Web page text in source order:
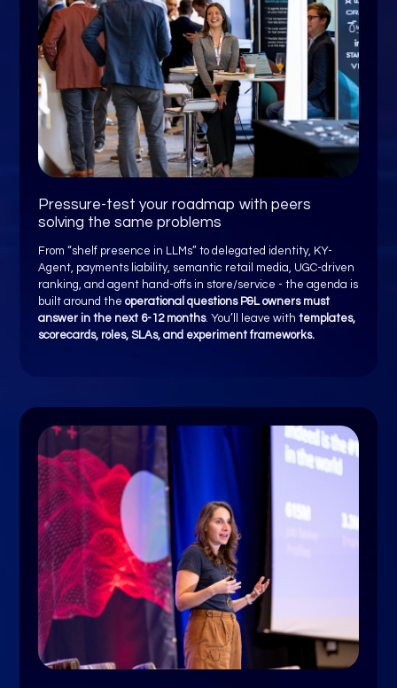
Pressure-test your roadmap with peers
solving the same problems
From “shelf presence in LLMs” to delegated identity, KY-
Agent, payments liability, semantic retail media, UGC-driven
ranking, and agent hand-offs in store/service - the agenda is
built around the operational questions P&L owners must
answer in the next 6-12 months. You’ll leave withtemplates,
scorecards, roles, SLAs, and experiment frameworks.